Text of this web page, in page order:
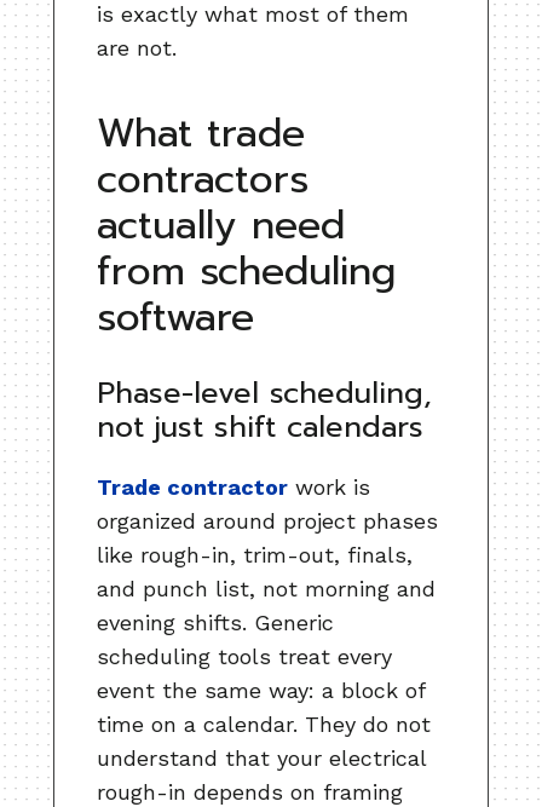
is exactly what most of them
are not.
What trade
contractors
actually need
from scheduling
software
Phase-level scheduling,
not just shift calendars
Trade contractor work is
organized around project phases
like rough-in, trim-out, finals,
and punch list, not morning and
evening shifts. Generic
scheduling tools treat every
event the same way: a block of
time on a calendar. They do not
understand that your electrical
rough-in depends on framing